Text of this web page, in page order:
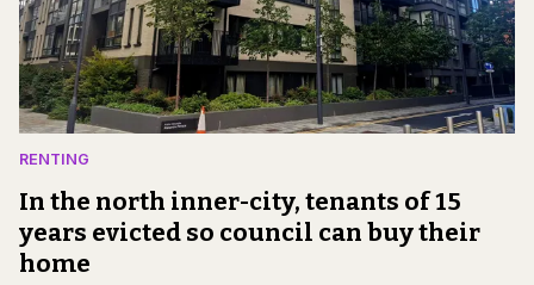
RENTING
In the north inner-city, tenants of 15
years evicted so council can buy their
home